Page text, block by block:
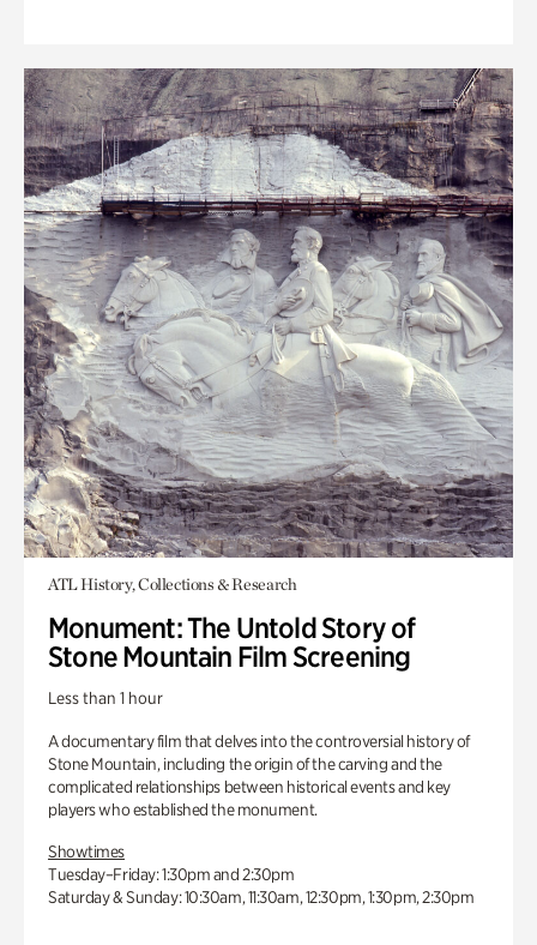
ATL History, Collections & Research
Monument: The Untold Story of
Stone Mountain Film Screening
Less than 1 hour
A documentary film that delves into the controversial history of
Stone Mountain, including the origin of the carving and the
complicated relationships between historical events and key
players who established the monument.
Showtimes
Tuesday–Friday: 1:30pm and 2:30pm
Saturday & Sunday: 10:30am, 11:30am, 12:30pm, 1:30pm, 2:30pm